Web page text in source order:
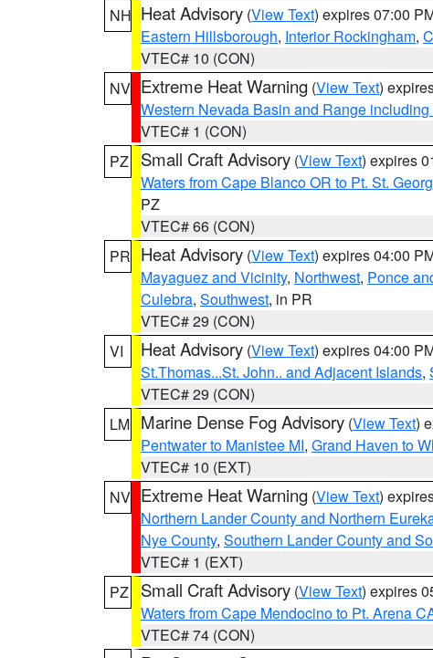
NH Heat Advisory (View Text) expires 07:00
Eastern Hillsborough, Interior Rockingham,
VTEC# 10 (CON)
NV Extreme Heat Warning (View Text)
Western Nevada Basin and Range
VTEC# 1 (CON)
PZ
Small Craft Advisory (View Text) expires
Waters from Cape Blanco OR to Pt. St.
PZ
VTEC# 66 (CON)
PR Heat Advisory (View Text) expires 04:00
Mayaguez and Vicinity, Northwest, Ponce
Culebra, Southwest, in PR
VTEC# 29 (CON)
VI
Heat Advisory (View Text) expires 04:00
St.Thomas...St. John.. and Adjacent Islands,
VTEC# 29 (CON)
LM Marine Dense Fog Advisory (View Text)
Pentwater to Manistee MI, Grand Haven to
VTEC# 10 (EXT)
NV Extreme Heat Warning (View Text)
Northern Lander County and Northern
Nye County, Southern Lander County and
VTEC# 1 (EXT)
PZ
Small Craft Advisory (View Text) expires
Waters from Cape Mendocino to Pt. Arena
VTEC# 74 (CON)